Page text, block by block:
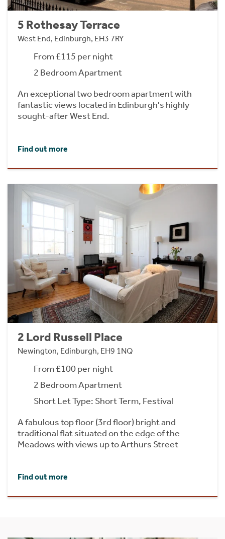
5 Rothesay Terrace
West End, Edinburgh, EH3 7RY
From £115 per night
2 Bedroom Apartment
An exceptional two bedroom apartment with
fantastic views located in Edinburgh's highly
sought-after West End.
Find out more
2 Lord Russell Place
Newington, Edinburgh, EH9 1NQ
From £100 per night
2 Bedroom Apartment
Short Let Type: Short Term, Festival
A fabulous top floor (3rd floor) bright and
traditional flat situated on the edge of the
Meadows with views up to Arthurs Street
Find out more